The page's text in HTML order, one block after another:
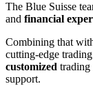
The Blue Suisse
and financial
Combining that
cutting-edge
customized trading
support.